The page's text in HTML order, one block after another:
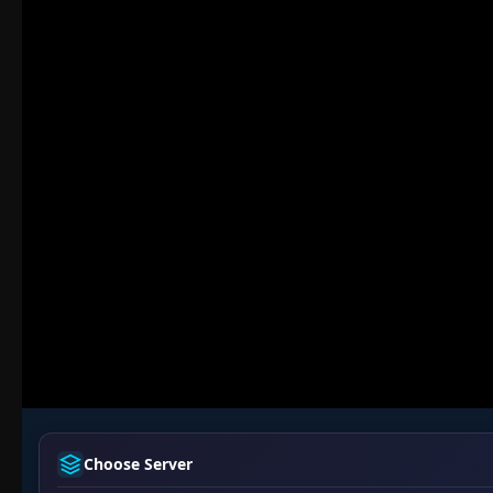
Choose Server